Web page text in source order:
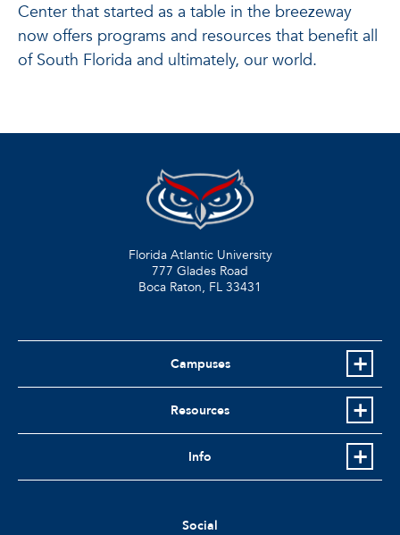
Center that started as a table in the breezeway
now offers programs and resources that benefit all
of South Florida and ultimately, our world.
Florida Atlantic University
777 Glades Road
Boca Raton, FL 33431
Campuses
Resources
Info
Social